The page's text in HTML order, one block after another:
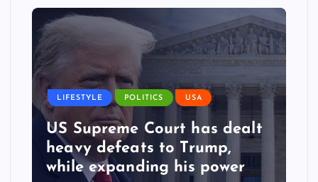
LIFESTYLE POLITICS USA
US Supreme Court has dealt
heavy defeats to Trump,
while expanding his power